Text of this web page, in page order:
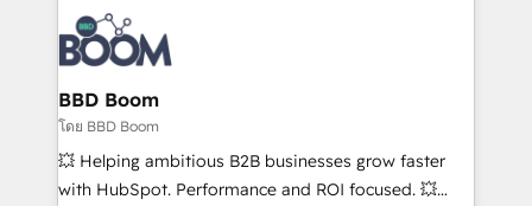
experts conseil - 150 certifications HubSpot
cumulées
revenue. ⚙️ HubSpot Integration & Optimization •
Seamless CRM, CMS, and automation setup •
Complex platform migrations and data cleanups •
Custom APIs and third-party integrations 📈 End-to-
End Revenue Acceleration • Lifecycle marketing and
pipeline growth programs • Sales enablement tools
and CRM optimization • Retention strategies with
BBD Boom
โดย BBD Boom
💥 Helping ambitious B2B businesses grow faster
with HubSpot. Performance and ROI focused. 💥